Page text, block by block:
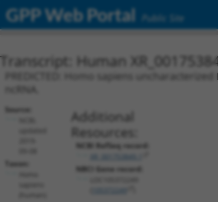
GPP Web Portal Public Site
Transcript: Human
PREDICTED: Homo sapiens
Source:
Taxon:
Additional
Resources:
NCBI RefSeq record:
NBCI Gene record: